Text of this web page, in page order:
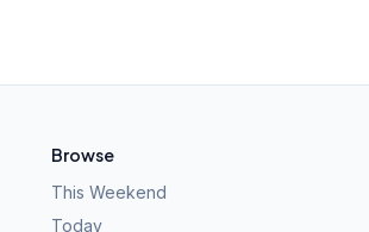
Browse
This Weekend
Today